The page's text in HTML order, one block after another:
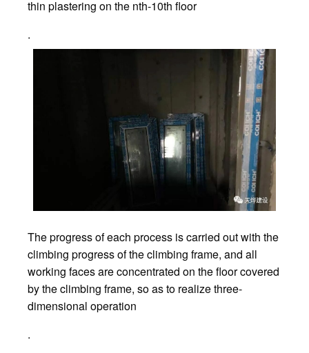
thin plastering on the nth-10th floor
.
The progress of each process is carried out with the
climbing progress of the climbing frame, and all
working faces are concentrated on the floor covered
by the climbing frame, so as to realize three-
dimensional operation
.